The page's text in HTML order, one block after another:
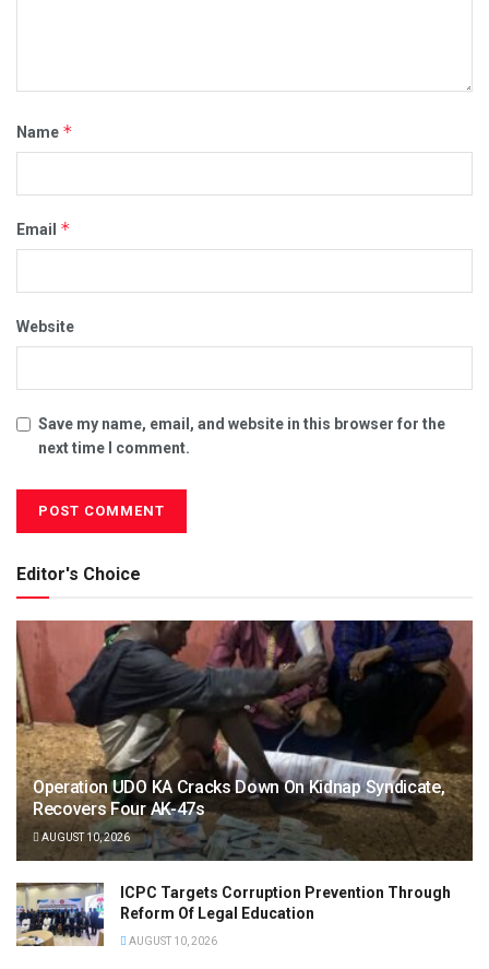
Name *
Email *
Website
Save my name, email, and website in this browser for the
next time I comment.
Editor's Choice
Operation UDO KA Cracks Down On Kidnap Syndicate,
Recovers Four AK-47s
AUGUST 10, 2026
ICPC Targets Corruption Prevention Through
Reform Of Legal Education
AUGUST 10, 2026